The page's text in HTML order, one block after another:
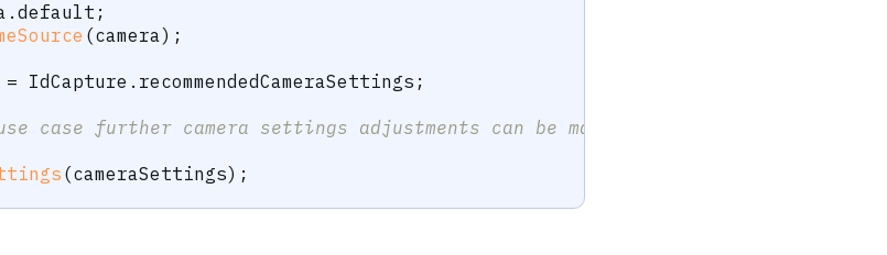
. default ;
(camera) ;
= IdCapture . recommendedCameraSettings ;
case further camera settings adjustments can be made here.
(cameraSettings) ;